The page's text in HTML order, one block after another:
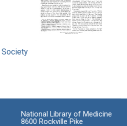
National Library of Medicine
8600 Rockville Pike